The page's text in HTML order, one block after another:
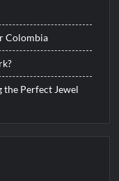
Colombia
the Perfect Jewel